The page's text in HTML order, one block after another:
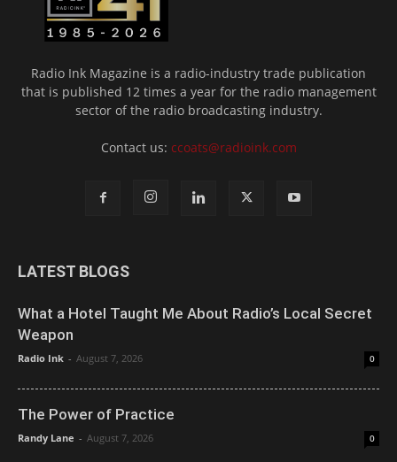
Radio Ink Magazine is a radio-industry trade publication
that is published 12 times a year for the radio management
sector of the radio broadcasting industry.
Contact us: ccoats@radioink.com
LATEST BLOGS
What a Hotel Taught Me About Radio’s Local Secret
Weapon
Radio Ink - August 7, 2026 0
The Power of Practice
Randy Lane - August 7, 2026 0